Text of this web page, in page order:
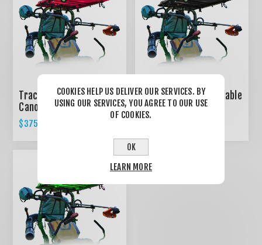
Tractor Canopy, Foldable
Canopy KIT for ROPS
System - RED
$375.00
Tractor Canopy, Foldable
Canopy KIT for ROPS
System - BLACK
COOKIES HELP US DELIVER OUR SERVICES. BY
USING OUR SERVICES, YOU AGREE TO OUR USE
OF COOKIES.
OK
LEARN MORE